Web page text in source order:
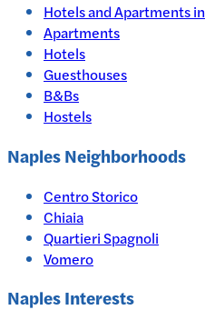
Hotels and Apartments in
Apartments
Hotels
Guesthouses
B&Bs
Hostels
Naples Neighborhoods
Centro Storico
Chiaia
Quartieri Spagnoli
Vomero
NaplesInterests